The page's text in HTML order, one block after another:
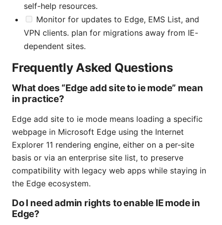
self-help resources.
Monitor for updates to Edge, EMS List, and
VPN clients. plan for migrations away from IE-
dependent sites.
Frequently Asked Questions
What does “Edge add site to ie mode” mean
in practice?
Edge add site to ie mode means loading a specific
webpage in Microsoft Edge using the Internet
Explorer 11 rendering engine, either on a per-site
basis or via an enterprise site list, to preserve
compatibility with legacy web apps while staying in
the Edge ecosystem.
Do I need admin rights to enable IE mode in
Edge?